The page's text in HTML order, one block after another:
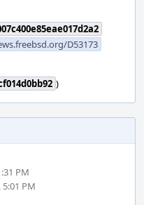
D53173
)
PM
PM